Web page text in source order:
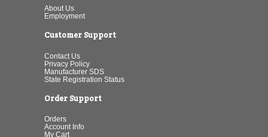
About Us
Employment
Customer Support
Contact Us
Privacy Policy
Manufacturer SDS
State Registration Status
Order Support
Orders
Account Info
My Cart